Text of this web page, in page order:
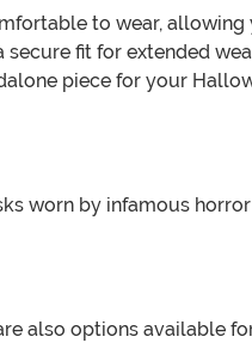
to wear,
fit for extended
piece for your
worn by infamous
also options available